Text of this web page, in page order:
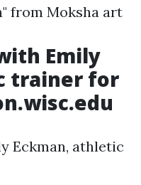
from Moksha art
Emily
trainer for
Eckman, athletic